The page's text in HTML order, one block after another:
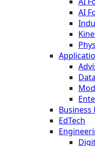
AI
Data
Business
EdTech